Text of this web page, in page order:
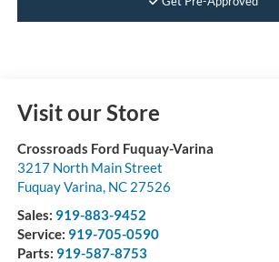
Visit our Store
Crossroads Ford Fuquay-Varina
3217 North Main Street
Fuquay Varina, NC 27526
Sales: 919-883-9452
Service: 919-705-0590
Parts: 919-587-8753